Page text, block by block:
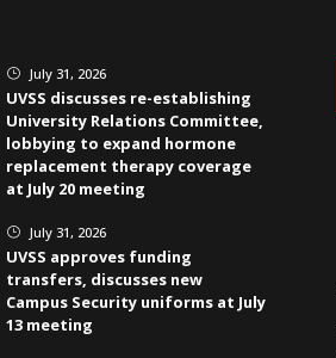
} July 31, 2026
UVSS discusses re-establishing
University Relations Committee,
lobbying to expand hormone
replacement therapy coverage
at July 20 meeting
} July 31, 2026
UVSS approves funding
transfers, discusses new
Campus Security uniforms at July
13 meeting